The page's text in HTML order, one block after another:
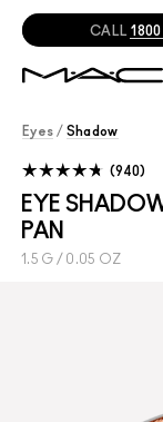
NEED
Eyes / Shadow
EYE
PAN
1.5 G / 0.05 OZ
940